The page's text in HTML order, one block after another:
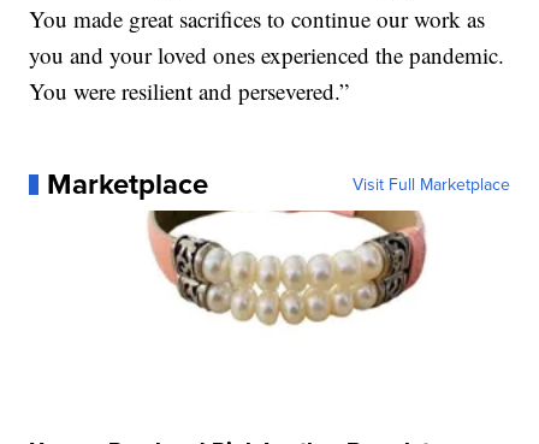
You made great sacrifices to continue our work as
you and your loved ones experienced the pandemic.
You were resilient and persevered.”
Marketplace Visit Full Marketplace